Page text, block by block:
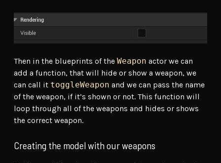
Then in the blueprints of the Weapon actor we can
add a function, that will hide or show a weapon, we
can call it toggleWeapon and we can pass the name
of the weapon, if it’s shown or not. This function will
loop through all of the weapons and hides or shows
the correct weapon.
Creating the model with our weapons